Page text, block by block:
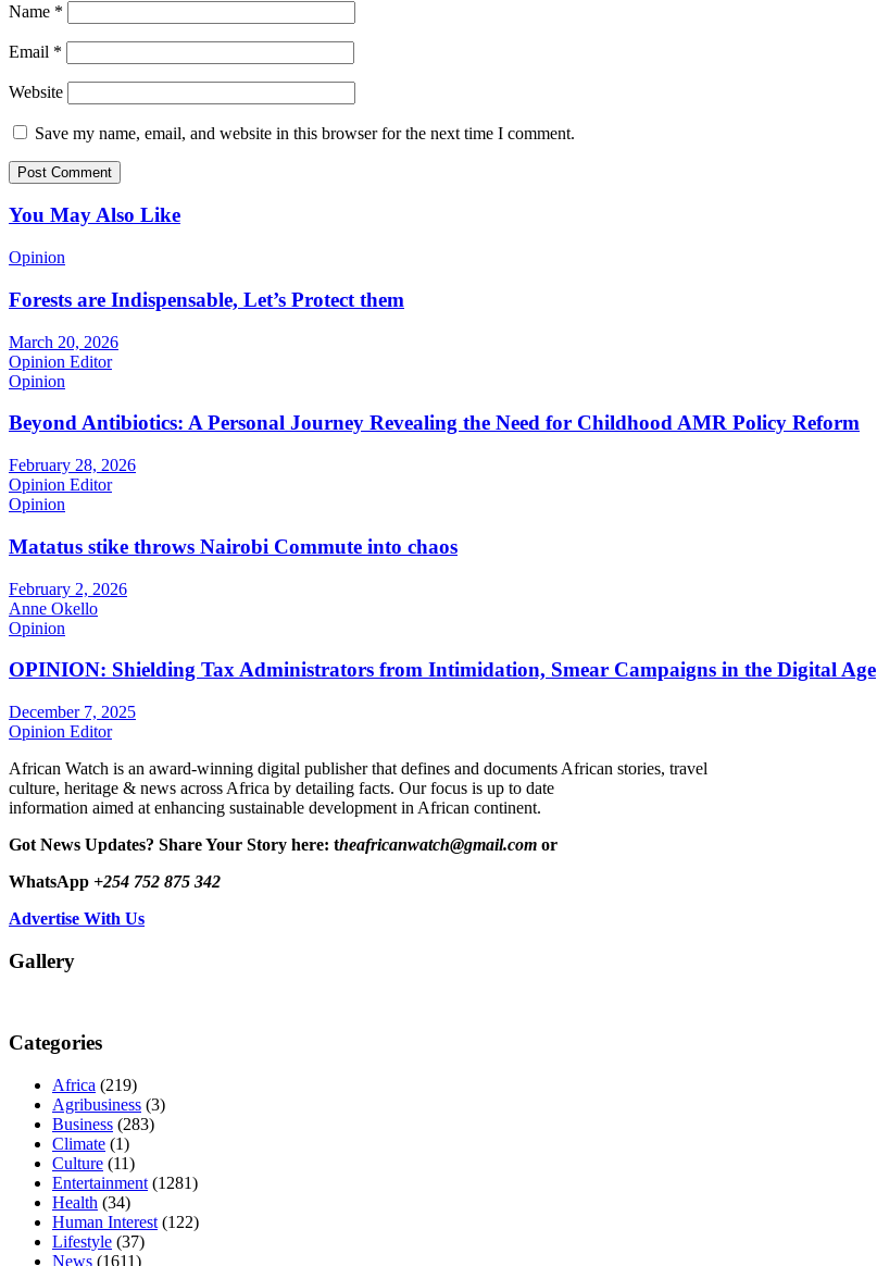
Name *
Email *
Website
Save my name, email, and website in this browser for the next time I comment.
You May Also Like
Opinion
Forests are Indispensable, Let’s Protect them
March 20, 2026
Opinion Editor
Opinion
Beyond Antibiotics: A Personal Journey Revealing the Need for Childhood AMR Policy Reform
February 28, 2026
Opinion Editor
Opinion
Matatus stike throws Nairobi Commute into chaos
February 2, 2026
Anne Okello
Opinion
OPINION: Shielding Tax Administrators from Intimidation, Smear Campaigns in the Digital Age
December 7, 2025
Opinion Editor
African Watch is an award-winning digital publisher that defines and documents African stories, travel
culture, heritage & news across Africa by detailing facts. Our focus is up to date
information aimed at enhancing sustainable development in African continent.
Got News Updates? Share Your Story here: theafricanwatch@gmail.com or
WhatsApp +254 752 875 342
Advertise With Us
Gallery
Categories
Africa (219)
Agribusiness (3)
Business (283)
Climate (1)
Culture (11)
Entertainment (1281)
Health (34)
Human Interest (122)
Lifestyle (37)
News (1611)